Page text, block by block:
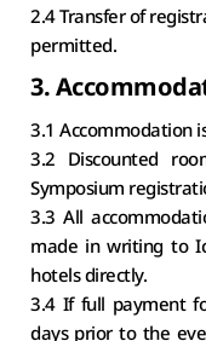
2.4 Transfer of
permitted.
3.
3.1 Accommodation
3.2 Discounted
Symposium
3.3 All
made in writing to
hotels directly.
3.4 If full payment
days prior to the